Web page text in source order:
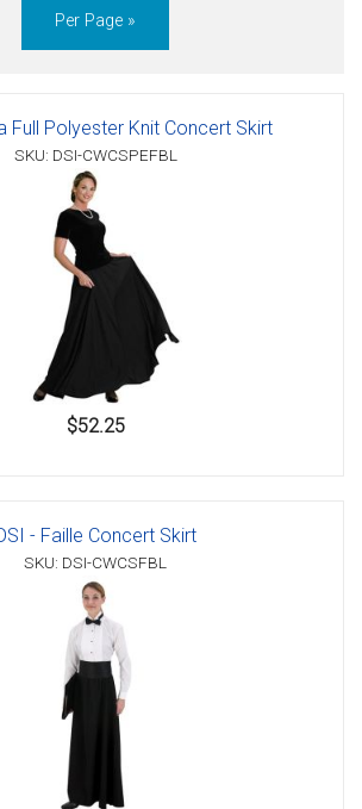
Per Page »
Full Polyester Knit Concert Skirt
SKU: DSI-CWCSPEFBL
$52.25
- Faille Concert Skirt
SKU: DSI-CWCSFBL